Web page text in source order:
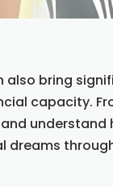
bring
capacity.